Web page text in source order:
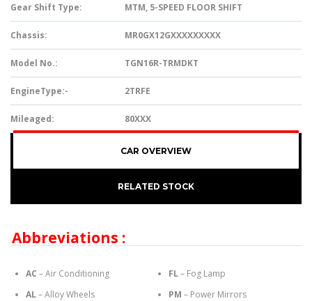
Gear Shift Type: MTM, 5-SPEED FLOOR SHIFT
Chassis: MR0GX12GXXXXXXXXX
Model No.: TGN16R-TRMDKT
EngineType:- 2TRFE
Mileaged: 80XXX
CAR OVERVIEW
RELATED STOCK
Abbreviations :
AC – Air Conditioning
AL– Alloy Wheels
FL– Fog Lamp
PM – Power Mirrors